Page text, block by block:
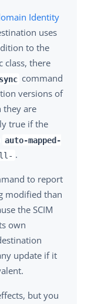
Identity
uses
to the
class, there
command
versions of
they are
true if the
auto-mapped-
.
to report
modified than
the SCIM
own
update if it
but you